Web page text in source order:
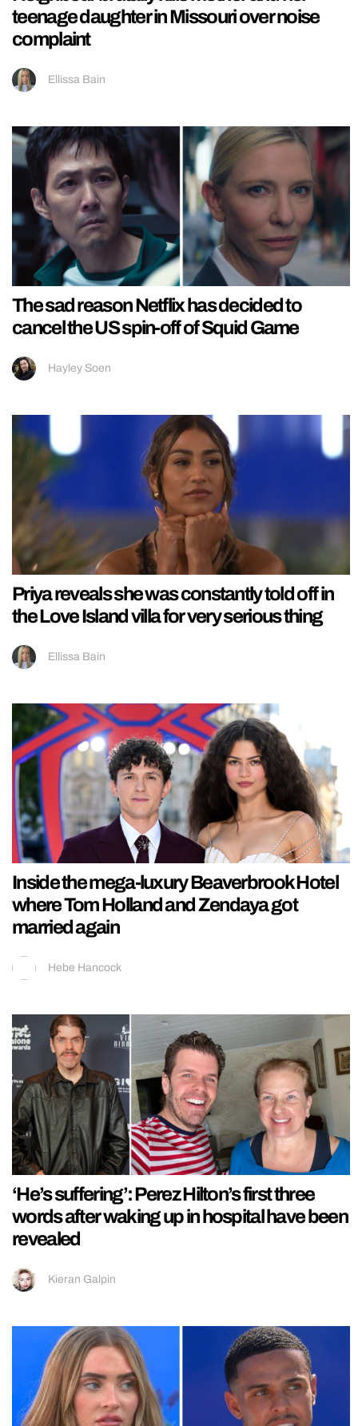
teenage daughter in Missouri over noise
complaint
Ellissa Bain
The sad reason Netflix has decided to
cancel the US spin-off of Squid Game
Hayley Soen
Priya reveals she was constantly told off in
the Love Island villa for very serious thing
Ellissa Bain
Inside the mega-luxury Beaverbrook Hotel
where Tom Holland and Zendaya got
married again
Hebe Hancock
‘He’s suffering’: Perez Hilton’s first three
words after waking up in hospital have been
revealed
Kieran Galpin